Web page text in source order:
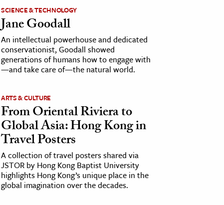
SCIENCE & TECHNOLOGY
Jane Goodall
An intellectual powerhouse and dedicated
conservationist, Goodall showed
generations of humans how to engage with
—and take care of—the natural world.
ARTS & CULTURE
From Oriental Riviera to
Global Asia: Hong Kong in
Travel Posters
A collection of travel posters shared via
JSTOR by Hong Kong Baptist University
highlights Hong Kong’s unique place in the
global imagination over the decades.